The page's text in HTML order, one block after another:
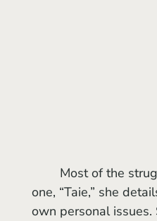
one, “Taie,” she
own personal